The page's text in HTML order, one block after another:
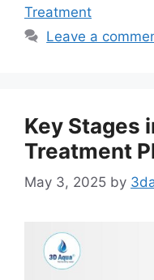
Treatment
Leave a
Key Stages
Treatment
May 3, 2025 by